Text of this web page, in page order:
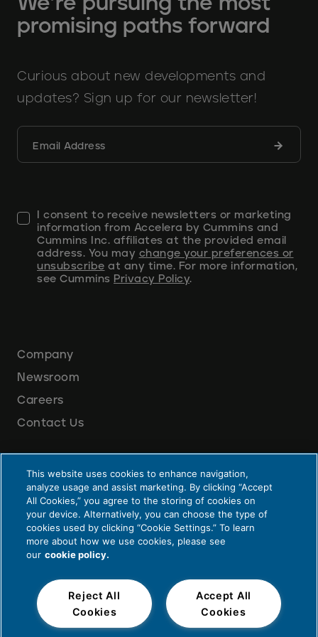
promising paths forward
Curious about new developments and
updates? Sign up for our newsletter!
Email Address
Submit
I consent to receive newsletters or marketing
information from Accelera by Cummins and
Cummins Inc. affiliates at the provided email
address. You may change your preferences or
unsubscribe at any time. For more information,
see Cummins Privacy Policy.
Company
Newsroom
Careers
Contact Us
Privacy and Legal
© 2026 Cummins Inc., Box 3005, Columbus, IN 47202-3005 U.S.A.
This website uses cookies to enhance navigation,
analyze usage and assist marketing. By clicking “Accept
All Cookies,” you agree to the storing of cookies on
your device. Alternatively, you can choose the type of
cookies used by clicking “Cookie Settings.” To learn
more about how we use cookies, please see
our cookie policy.
Accept All
Cookies
Reject All
Cookies